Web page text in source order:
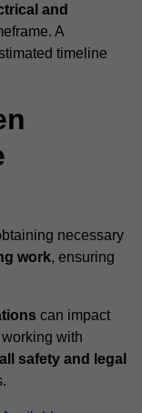
and
A
timeline
necessary
work, ensuring
can impact
with
safety and legal